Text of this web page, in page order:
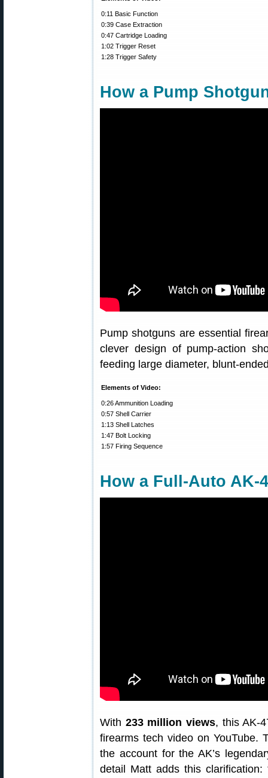
0:11 Basic Function
0:39 Case Extraction
0:47 Cartridge Loading
1:02 Trigger Reset
1:28 Trigger Safety
How a Pump
Pump shotguns are essential
clever design of pump-action
feeding large diameter, blunt-
Elements of Video:
0:26 Ammunition Loading
0:57 Shell Carrier
1:13 Shell Latches
1:47 Bolt Locking
1:57 Firing Sequence
How a Full-Auto AK-
With 233 million views, this AK-
firearms tech video on YouTube.
the account for the AK’s
detail Matt adds this